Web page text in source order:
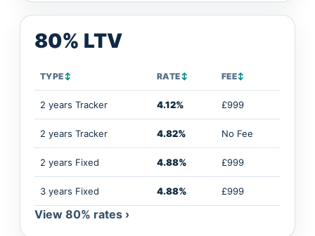
80% LTV
TYPE↕ RATE↕ FEE↕
2 years Tracker 4.12% £999
2 years Tracker 4.82% No Fee
2 years Fixed 4.88% £999
3 years Fixed 4.88% £999
View 80% rates ›